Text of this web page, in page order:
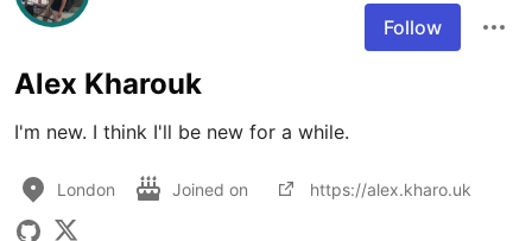
Follow
Alex Kharouk
I'm new. I think I'll be new for a while.
London Joined on https://alex.kharo.uk